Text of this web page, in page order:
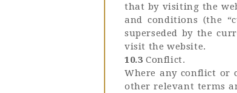
that by visiting the
and conditions (the
superseded by the
visit the website.
10.3 Conflict.
Where any conflict or
other relevant terms